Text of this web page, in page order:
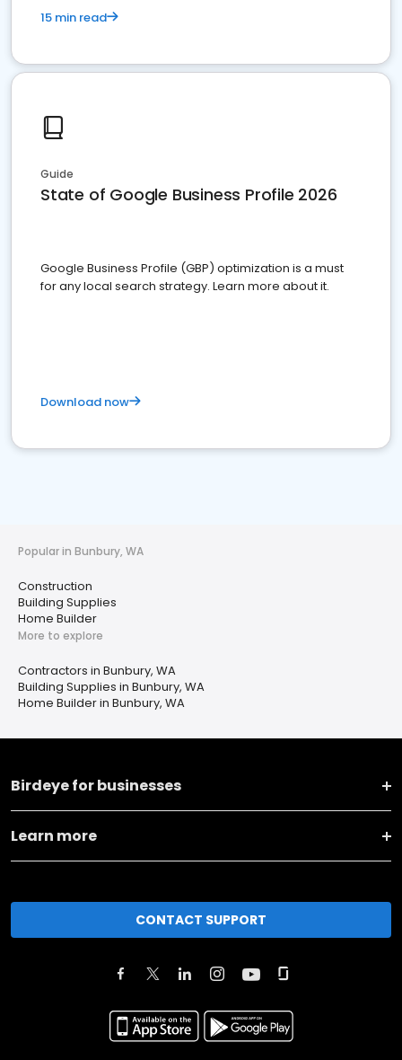
15 min read
Guide
State of Google Business Profile 2026
Google Business Profile (GBP) optimization is a must
for any local search strategy. Learn more about it.
Download now
Popular in Bunbury, WA
Construction
Building Supplies
Home Builder
More to explore
Contractors in Bunbury, WA
Building Supplies in Bunbury, WA
Home Builder in Bunbury, WA
Birdeye for businesses
Learn more
CONTACT SUPPORT